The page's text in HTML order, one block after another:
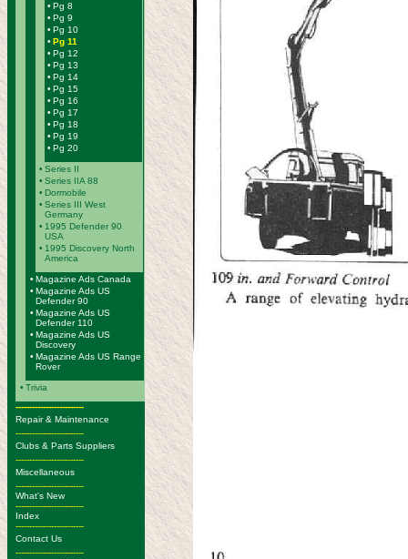
• Pg 8
• Pg 9
• Pg 10
• Pg 11
• Pg 12
• Pg 13
• Pg 14
• Pg 15
• Pg 16
• Pg 17
• Pg 18
• Pg 19
• Pg 20
• Series II
• Series IIA 88
• Dormobile
• Series III West
Germany
• 1995 Defender 90
USA
• 1995 Discovery North
America
• Magazine Ads Canada
• Magazine Ads US
Defender 90
• Magazine Ads US
Defender 110
• Magazine Ads US
Discovery
• Magazine Ads US Range
Rover
• Trivia
-------------------------
Repair & Maintenance
-------------------------
Clubs & Parts Suppliers
-------------------------
Miscellaneous
-------------------------
What's New
-------------------------
Index
-------------------------
Contact Us
-------------------------